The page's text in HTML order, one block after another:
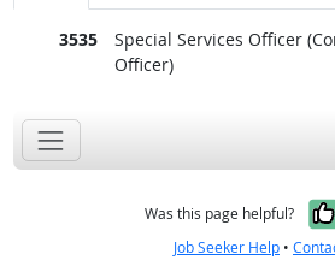
3535
Special Services Officer
Officer)
Was this page helpful?
Job Seeker Help •